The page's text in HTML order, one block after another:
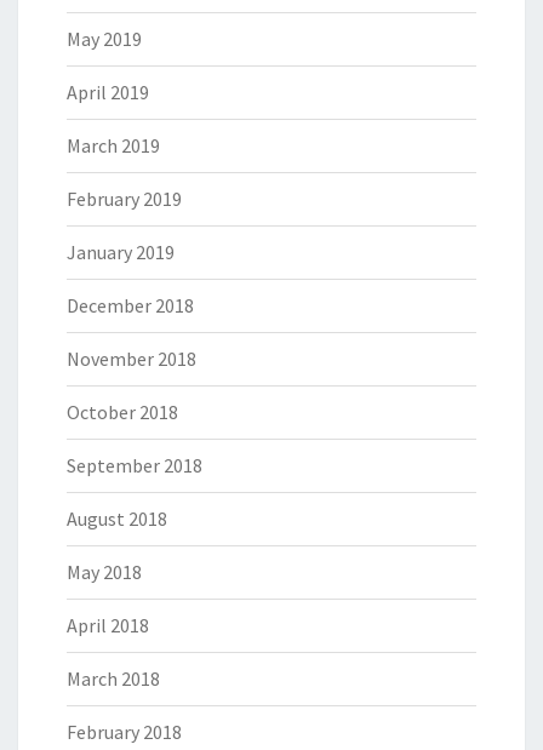
May 2019
April 2019
March 2019
February 2019
January 2019
December 2018
November 2018
October 2018
September 2018
August 2018
May 2018
April 2018
March 2018
February 2018